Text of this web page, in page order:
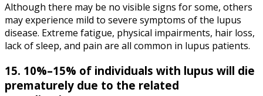
Although there may be no visible signs for some, others
may experience mild to severe symptoms of the lupus
disease. Extreme fatigue, physical impairments, hair loss,
lack of sleep, and pain are all common in lupus patients.
15. 10%–15% of individuals with lupus will die
prematurely due to the related